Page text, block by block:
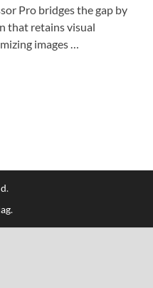
Pro bridges the gap by
that retains visual
images …
.
.